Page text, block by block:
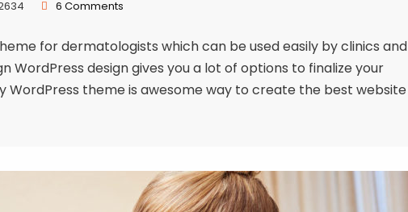
6 Comments
for dermatologists which can be used easily by clinics and
WordPress design gives you a lot of options to finalize your
WordPress theme is awesome way to create the best website